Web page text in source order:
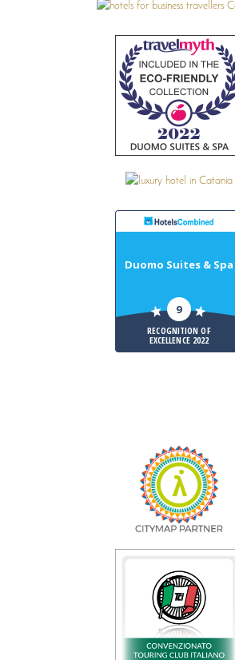
Duomo Suites & Spa
9
RECOGNITION OF
EXCELLENCE 2022